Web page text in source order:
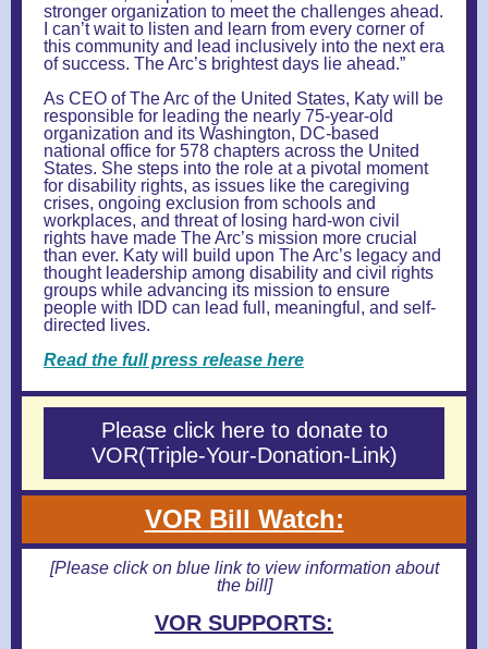
stronger organization to meet the challenges ahead.
I can’t wait to listen and learn from every corner of
this community and lead inclusively into the next era
of success. The Arc’s brightest days lie ahead.”
As CEO of The Arc of the United States, Katy will be
responsible for leading the nearly 75-year-old
organization and its Washington, DC-based
national office for 578 chapters across the United
States. She steps into the role at a pivotal moment
for disability rights, as issues like the caregiving
crises, ongoing exclusion from schools and
workplaces, and threat of losing hard-won civil
rights have made The Arc’s mission more crucial
than ever. Katy will build upon The Arc’s legacy and
thought leadership among disability and civil rights
groups while advancing its mission to ensure
people with IDD can lead full, meaningful, and self-
directed lives.
Read the full press release here
Please click here to donate to
VOR(Triple-Your-Donation-Link)
VOR Bill Watch:
[Please click on blue link to view information about
the bill]
VOR SUPPORTS: